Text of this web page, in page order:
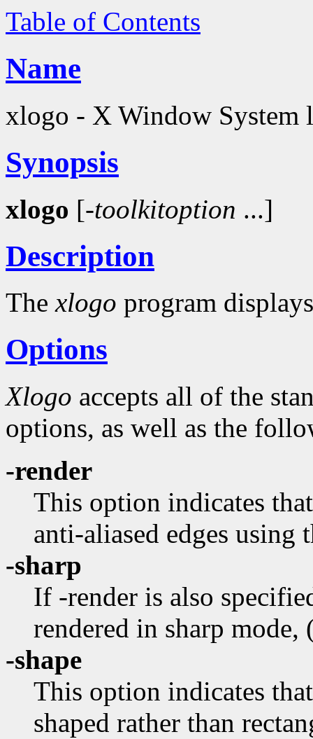
Table of Contents
Name
xlogo - X Window System
Synopsis
xlogo [-toolkitoption ...]
Description
Thexlogo program
Options
Xlogo accepts all of the
options, as well as the
-render
This option indicates
anti-aliased edges using
-sharp
If -render is also
rendered in sharp
-shape
This option indicates
shaped rather than